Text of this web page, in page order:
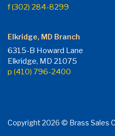
f (302) 284-8299
Elkridge, MD Branch
6315-B Howard Lane
Elkridge, MD 21075
p (410) 796-2400
Copyright 2026 © Brass Sales